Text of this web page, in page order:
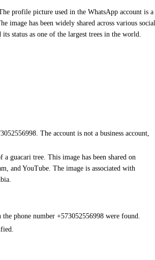
profile picture used in the WhatsApp account is a
image has been widely shared across various social
status as one of the largest trees in the world.
The account is not a business account,
guacari tree. This image has been shared on
and YouTube. The image is associated with
phone number +573052556998 were found.